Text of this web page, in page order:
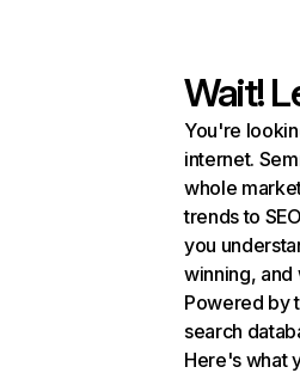
Wait!
You're
internet.
whole
trends to
you
winning,
Powered by
search
Here's what